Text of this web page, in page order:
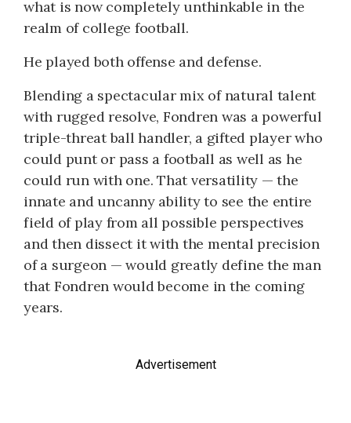
what is now completely unthinkable in the
realm of college football.
He played both offense and defense.
Blending a spectacular mix of natural talent
with rugged resolve, Fondren was a powerful
triple-threat ball handler, a gifted player who
could punt or pass a football as well as he
could run with one. That versatility — the
innate and uncanny ability to see the entire
field of play from all possible perspectives
and then dissect it with the mental precision
of a surgeon — would greatly define the man
that Fondren would become in the coming
years.
Advertisement